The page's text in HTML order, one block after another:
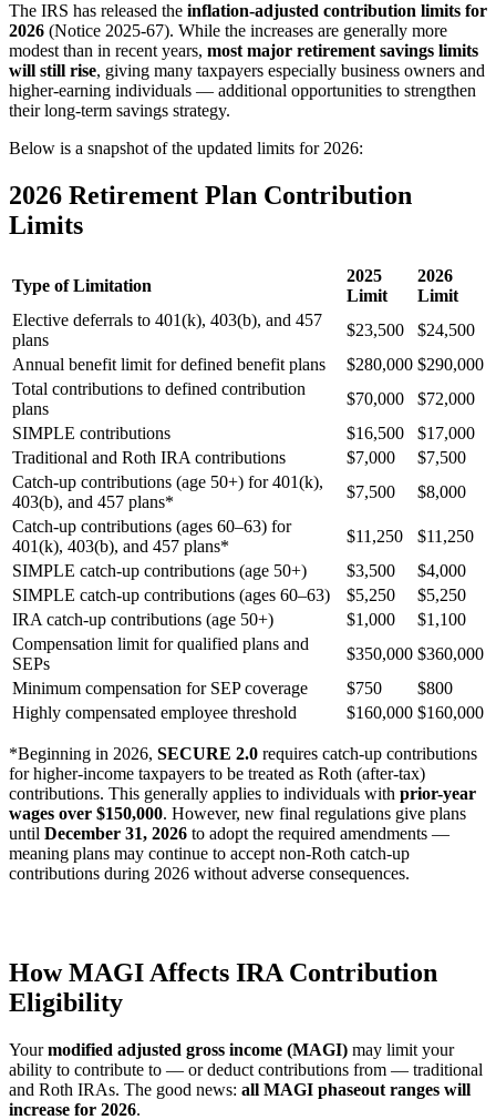
The IRS has released the inflation-adjusted contribution limits for
2026 (Notice 2025-67). While the increases are generally more
modest than in recent years, most major retirement savings limits
will still rise, giving many taxpayers especially business owners and
higher-earning individuals — additional opportunities to strengthen
their long-term savings strategy.
Below is a snapshot of the updated limits for 2026:
2026 Retirement Plan Contribution
Limits
Type of Limitation
2025
Limit
2026
Limit
Elective deferrals to 401(k), 403(b), and 457
plans
$23,500
$24,500
Annual benefit limit for defined benefit plans
$280,000 $290,000
Total contributions to defined contribution
plans
$70,000
$72,000
SIMPLE contributions
$16,500
$17,000
Traditional and Roth IRA contributions
$7,000
$7,500
Catch-up contributions (age 50+) for 401(k),
403(b), and 457 plans*
$7,500
$8,000
Catch-up contributions (ages 60–63) for
401(k), 403(b), and 457 plans*
$11,250
$11,250
SIMPLE catch-up contributions (age 50+)
$3,500
$4,000
SIMPLE catch-up contributions (ages 60–63)
$5,250
$5,250
IRA catch-up contributions (age 50+)
$1,000
$1,100
Compensation limit for qualified plans and
SEPs
$350,000 $360,000
Minimum compensation for SEP coverage
$750
$800
Highly compensated employee threshold
$160,000 $160,000
*Beginning in 2026, SECURE 2.0 requires catch-up contributions
for higher-income taxpayers to be treated as Roth (after-tax)
contributions. This generally applies to individuals with prior-year
wages over $150,000. However, new final regulations give plans
until December 31, 2026 to adopt the required amendments —
meaning plans may continue to accept non-Roth catch-up
contributions during 2026 without adverse consequences.
How MAGI Affects IRA Contribution
Eligibility
Yourmodified adjusted gross income (MAGI) may limit your
ability to contribute to — or deduct contributions from — traditional
and Roth IRAs. The good news: all MAGI phaseout ranges will
increase for 2026.